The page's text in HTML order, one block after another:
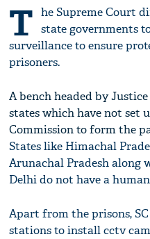
T he Supreme Court
state governments
surveillance to ensure
prisoners.
A bench headed by
states which have not set
Commission to form the
States like Himachal
Arunachal Pradesh
Delhi do not have a
Apart from the prisons,
stations to install cctv